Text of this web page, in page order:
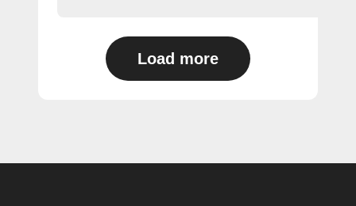
Load more